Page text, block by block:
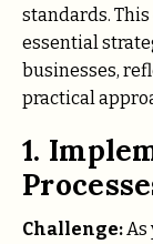
standards.
essential
businesses,
practical
1.
Challenge:As